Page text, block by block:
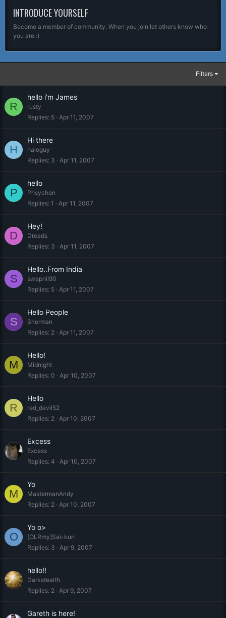
INTRODUCE YOURSELF
Become a member of community. When you join let others know who
you are :)
Filters
R
hello i'm James
rusty
Replies 5 Apr 11, 2007
H
Hi there
haloguy
Replies 3 Apr 11, 2007
P
hello
Phsychon
Replies 1 Apr 11, 2007
D
Hey!
Dreads
Replies 3 Apr 11, 2007
S
Hello..From India
swapnil90
Replies 5 Apr 11, 2007
S
Hello People
Sherman
Replies 2 Apr 11, 2007
M
Hello!
Midnight
Replies 0 Apr 10, 2007
R
Hello
red_devil52
Replies 2 Apr 10, 2007
Excess
Excess
Replies 4 Apr 10, 2007
M
Yo
MastermanAndy
Replies 2 Apr 10, 2007
O
Yo o>
[OLRmy]Sai-kun
Replies 3 Apr 9, 2007
hello!!
Darkstealth
Replies 2 Apr 9, 2007
Gareth is here!